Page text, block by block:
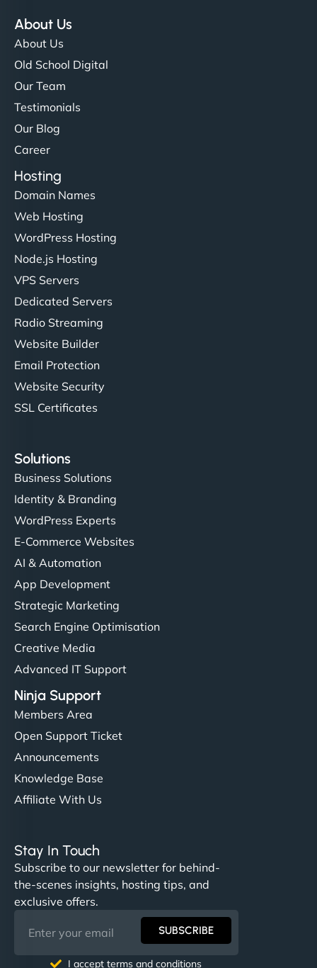
About Us
About Us
Old School Digital
Our Team
Testimonials
Our Blog
Career
Hosting
Domain Names
Web Hosting
WordPress Hosting
Node.js Hosting
VPS Servers
Dedicated Servers
Radio Streaming
Website Builder
Email Protection
Website Security
SSL Certificates
Solutions
Business Solutions
Identity & Branding
WordPress Experts
E-Commerce Websites
AI & Automation
App Development
Strategic Marketing
Search Engine Optimisation
Creative Media
Advanced IT Support
Ninja Support
Members Area
Open Support Ticket
Announcements
Knowledge Base
Affiliate With Us
Stay In Touch
Subscribe to our newsletter for behind-
the-scenes insights, hosting tips, and
exclusive offers.
SUBSCRIBE
I accept terms and conditions